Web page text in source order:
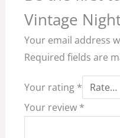
Vintage
Your email address
Required fields are
Your rating *
Your review *